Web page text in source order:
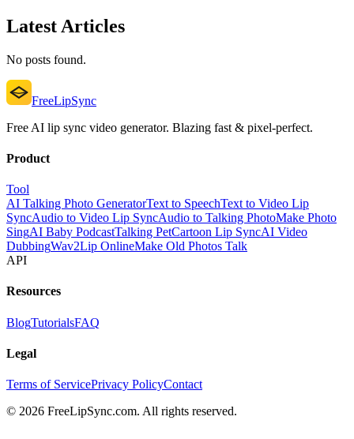
Latest Articles
No posts found.
FreeLipSync
Free AI lip sync video generator. Blazing fast & pixel-perfect.
Product
Tool
AI Talking Photo GeneratorText to SpeechText to Video Lip
SyncAudio to Video Lip SyncAudio to Talking PhotoMake Photo
SingAI Baby PodcastTalking PetCartoon Lip SyncAI Video
DubbingWav2Lip OnlineMake Old Photos Talk
API
Resources
BlogTutorialsFAQ
Legal
Terms of ServicePrivacy PolicyContact
© 2026 FreeLipSync.com. All rights reserved.